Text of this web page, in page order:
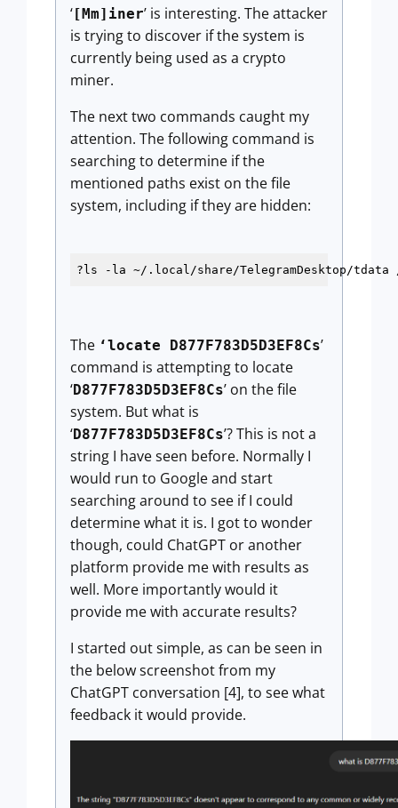
‘[Mm]iner’ is interesting. The attacker
is trying to discover if the system is
currently being used as a crypto
miner.
The next two commands caught my
attention. The following command is
searching to determine if the
mentioned paths exist on the file
system, including if they are hidden:
?ls -la ~/.local/share/TelegramDesktop/tdata
The ‘locate D877F783D5D3EF8Cs’
command is attempting to locate
‘D877F783D5D3EF8Cs’ on the file
system. But what is
‘D877F783D5D3EF8Cs’? This is not a
string I have seen before. Normally I
would run to Google and start
searching around to see if I could
determine what it is. I got to wonder
though, could ChatGPT or another
platform provide me with results as
well. More importantly would it
provide me with accurate results?
I started out simple, as can be seen in
the below screenshot from my
ChatGPT conversation [4], to see what
feedback it would provide.